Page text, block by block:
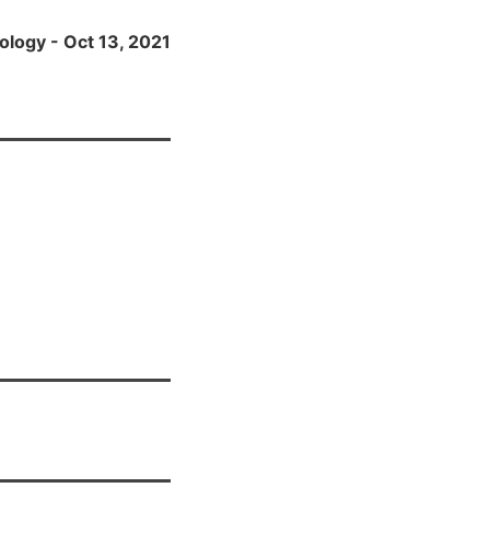
- Oct 13, 2021